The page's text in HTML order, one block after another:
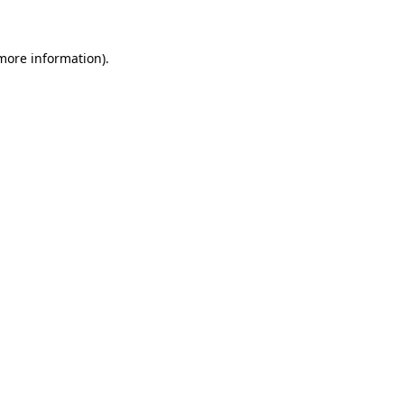
information).